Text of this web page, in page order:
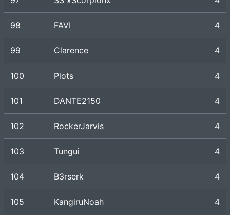
98 FAVI 4
99 Clarence 4
100 Plots 4
101 DANTE2150 4
102 RockerJarvis 4
103 Tungui 4
104 B3rserk 4
105 KangiruNoah 4